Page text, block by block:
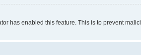
has enabled this feature. This is to prevent